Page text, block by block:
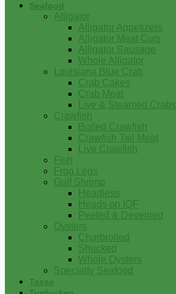
Seafood
Alligator
Alligator Appetizers
Alligator Meat Cuts
Alligator Sausage
Whole Alligator
Louisiana Blue Crab
Crab Cakes
Crab Meat
Live & Steamed Crabs
Crawfish
Boiled Crawfish
Crawfish Tail Meat
Live Crawfish
Fish
Frog Legs
Gulf Shrimp
Headless
Heads on IQF
Peeled & Deveined
Oysters
Charbroiled
Shucked
Whole Oysters
Specialty Seafood
Tasso